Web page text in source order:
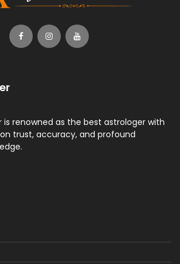
is renowned as the best astrologer with
trust, accuracy, and profound